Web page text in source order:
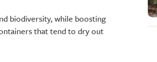
biodiversity, while boosting
that tend to dry out